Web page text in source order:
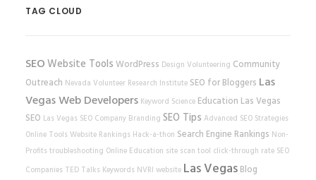
TAG CLOUD
SEOWebsite Tools WordPress Design Volunteering Community
Outreach Nevada Volunteer Research Institute SEO for Bloggers Las
Vegas Web Developers Keyword Science Education Las Vegas
SEO Las Vegas SEO Company Branding SEO Tips Advanced SEO Strategies
Online Tools Website Rankings Hack-a-thon Search Engine Rankings Non-
Profits troubleshooting Online Education site scan tool click-through rate SEO
Companies TED Talks Keywords NVRI website Las Vegas Blog